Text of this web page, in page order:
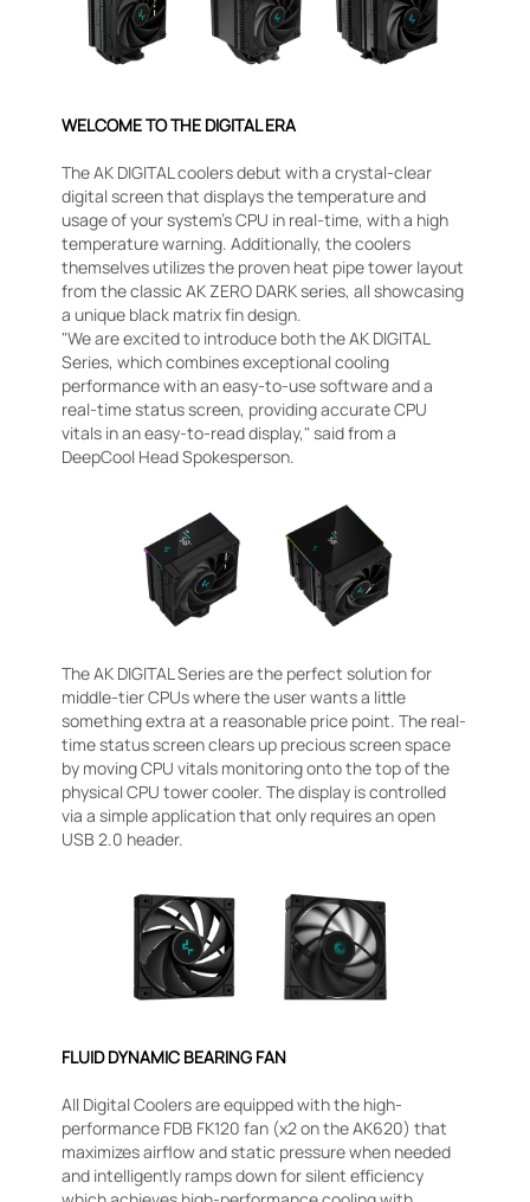
WELCOME TO THE DIGITAL ERA
The AK DIGITAL coolers debut with a crystal-clear
digital screen that displays the temperature and
usage of your system's CPU in real-time, with a high
temperature warning. Additionally, the coolers
themselves utilizes the proven heat pipe tower layout
from the classic AK ZERO DARK series, all showcasing
a unique black matrix fin design.
"We are excited to introduce both the AK DIGITAL
Series, which combines exceptional cooling
performance with an easy-to-use software and a
real-time status screen, providing accurate CPU
vitals in an easy-to-read display," said from a
DeepCool Head Spokesperson.
The AK DIGITAL Series are the perfect solution for
middle-tier CPUs where the user wants a little
something extra at a reasonable price point. The real-
time status screen clears up precious screen space
by moving CPU vitals monitoring onto the top of the
physical CPU tower cooler. The display is controlled
via a simple application that only requires an open
USB 2.0 header.
FLUID DYNAMIC BEARING FAN
All Digital Coolers are equipped with the high-
performance FDB FK120 fan (x2 on the AK620) that
maximizes airflow and static pressure when needed
and intelligently ramps down for silent efficiency